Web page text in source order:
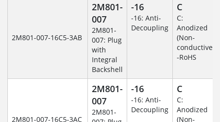
2M801-007-16C5-3AB
2M801-
007
2M801-
007: Plug
with
Integral
Backshell
-16
-16: Anti-
Decoupling
C
C:
Anodized
(Non-
conductive)
-RoHS
2M801-007-16C5-3AC
2M801-
007
2M801-
-16
-16: Anti-
Decoupling
C
C:
Anodized
(Non-